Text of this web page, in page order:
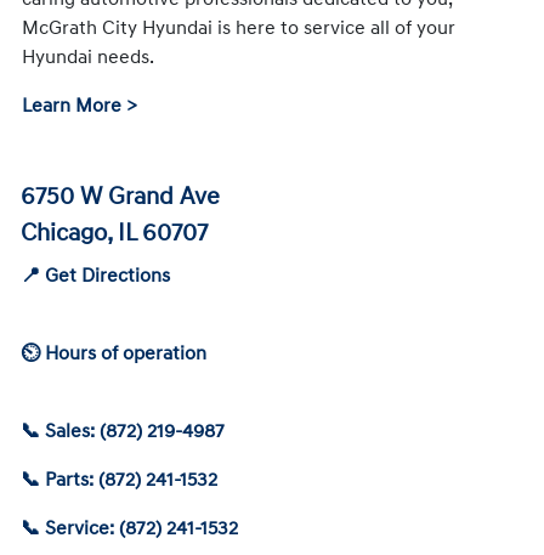
McGrath City Hyundai is here to service all of your
Hyundai needs.
Learn More >
6750 W Grand Ave
Chicago, IL 60707
📍 Get Directions
⏲ Hours of operation
📞 Sales: (872) 219-4987
📞 Parts: (872) 241-1532
📞 Service: (872) 241-1532